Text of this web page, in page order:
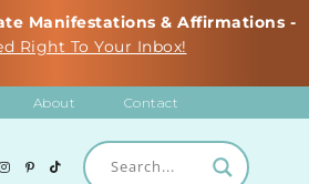
Manifestations & Affirmations -
Right To Your Inbox!
About Contact